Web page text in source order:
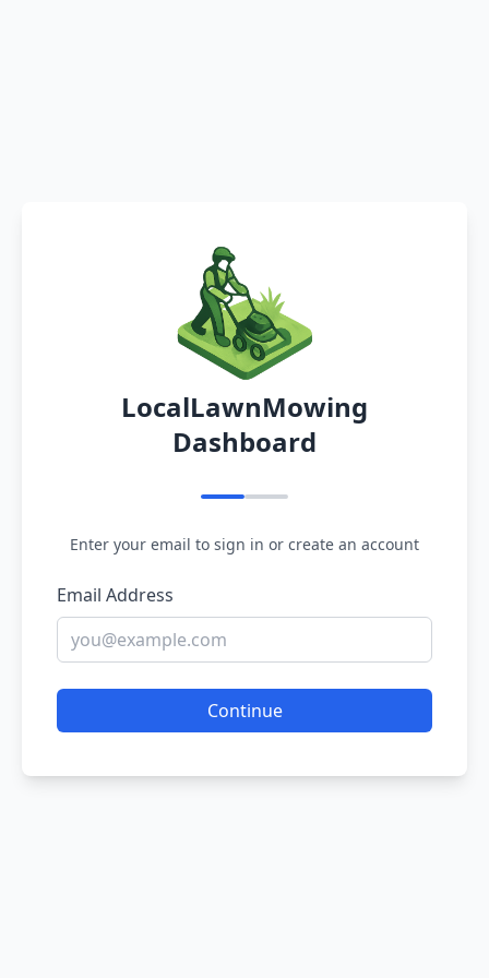
LocalLawnMowing
Dashboard
Enter your email to sign in or create an account
Email Address
Continue